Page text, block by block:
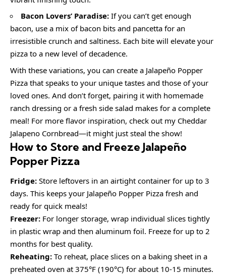
Bacon Lovers’ Paradise: If you can’t get enough
bacon, use a mix of bacon bits and pancetta for an
irresistible crunch and saltiness. Each bite will elevate your
pizza to a new level of decadence.
With these variations, you can create a Jalapeño Popper
Pizza that speaks to your unique tastes and those of your
loved ones. And don’t forget, pairing it with homemade
ranch dressing or a fresh side salad makes for a complete
meal! For more flavor inspiration, check out my Cheddar
Jalapeno Cornbread—it might just steal the show!
How to Store and Freeze Jalapeño
Popper Pizza
Fridge: Store leftovers in an airtight container for up to 3
days. This keeps your Jalapeño Popper Pizza fresh and
ready for quick meals!
Freezer: For longer storage, wrap individual slices tightly
in plastic wrap and then aluminum foil. Freeze for up to 2
months for best quality.
Reheating: To reheat, place slices on a baking sheet in a
preheated oven at 375°F (190°C) for about 10-15 minutes.